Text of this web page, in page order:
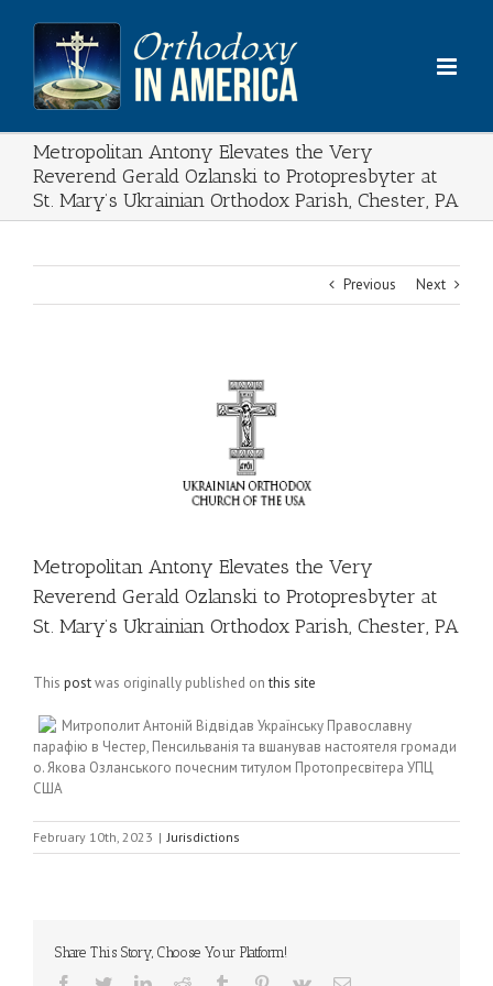
content
Metropolitan Antony Elevates the Very
Reverend Gerald Ozlanski to Protopresbyter at
St. Mary’s Ukrainian Orthodox Parish, Chester, PA
Previous Next
Metropolitan Antony Elevates the Very
Reverend Gerald Ozlanski to Protopresbyter at
St. Mary’s Ukrainian Orthodox Parish, Chester, PA
This postwas originally published onthis site
Митрополит Антоній Відвідав Українську Православну
парафію в Честер, Пенсильванія та вшанував настоятеля громади
о. Якова Озланського почесним титулом Протопресвітера УПЦ
США
February 10th, 2023 | Jurisdictions
Share This Story, Choose Your Platform!